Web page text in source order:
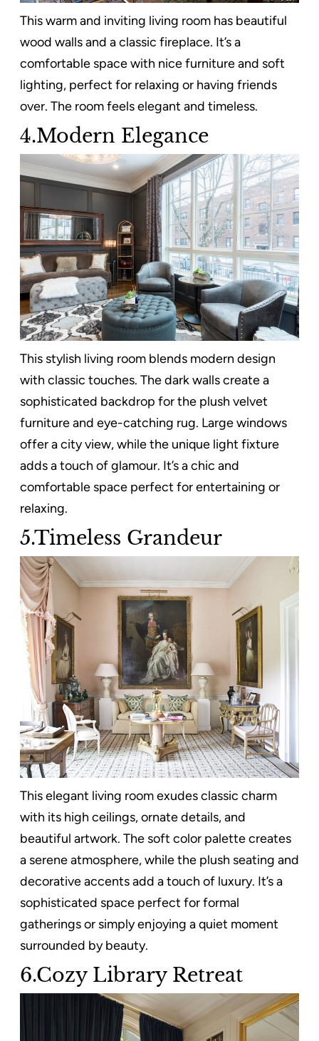
This warm and inviting living room has beautiful
wood walls and a classic fireplace. It’s a
comfortable space with nice furniture and soft
lighting, perfect for relaxing or having friends
over. The room feels elegant and timeless.
4.Modern Elegance
This stylish living room blends modern design
with classic touches. The dark walls create a
sophisticated backdrop for the plush velvet
furniture and eye-catching rug. Large windows
offer a city view, while the unique light fixture
adds a touch of glamour. It’s a chic and
comfortable space perfect for entertaining or
relaxing.
5.Timeless Grandeur
This elegant living room exudes classic charm
with its high ceilings, ornate details, and
beautiful artwork. The soft color palette creates
a serene atmosphere, while the plush seating and
decorative accents add a touch of luxury. It’s a
sophisticated space perfect for formal
gatherings or simply enjoying a quiet moment
surrounded by beauty.
6.Cozy Library Retreat